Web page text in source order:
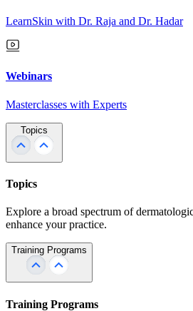
LearnSkin with Dr. Raja and Dr. Hadar
Webinars
Masterclasses with Experts
Topics
Topics
Explore a broad spectrum of
enhance your practice.
Training Programs
Training Programs